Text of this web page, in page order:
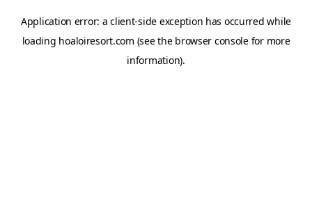
Application error: aclient-side exception has occurred while
loading hoaloiresort.com (see the browser consolefor more
information).